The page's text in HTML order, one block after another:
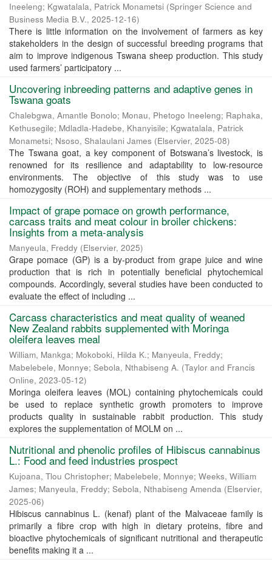
Ineeleng; Kgwatalala, Patrick Monametsi (Springer Science and
Business Media B.V., 2025-12-16)
There is little information on the involvement of farmers as key
stakeholders in the design of successful breeding programs that
aim to improve indigenous Tswana sheep production. This study
used farmers’ participatory ...
Uncovering inbreeding patterns and adaptive genes in
Tswana goats
Chalebgwa, Amantle Bonolo; Monau, Phetogo Ineeleng; Raphaka,
Kethusegile; Mdladla-Hadebe, Khanyisile; Kgwatalala, Patrick
Monametsi; Nsoso, Shalaulani James (Elservier, 2025-08)
The Tswana goat, a key component of Botswana’s livestock, is
renowned for its resilience and adaptability to low-resource
environments. The objective of this study was to use
homozygosity (ROH) and supplementary methods ...
Impact of grape pomace on growth performance,
carcass traits and meat colour in broiler chickens:
Insights from a meta-analysis
Manyeula, Freddy (Elservier, 2025)
Grape pomace (GP) is a by-product from grape juice and wine
production that is rich in potentially beneficial phytochemical
compounds. Accordingly, several studies have been conducted to
evaluate the effect of including ...
Carcass characteristics and meat quality of weaned
New Zealand rabbits supplemented with Moringa
oleifera leaves meal
William, Mankga; Mokoboki, Hilda K.; Manyeula, Freddy;
Mabelebele, Monnye; Sebola, Nthabiseng A. (Taylor and Francis
Online, 2023-05-12)
Moringa oleifera leaves (MOL) containing phytochemicals could
be used to replace synthetic growth promoters to improve
products quality in sustainable rabbit production. This study
explores the supplementation of MOLM on ...
Nutritional and phenolic profiles of Hibiscus cannabinus
L.: Food and feed industries prospect
Kujoana, Tlou Christopher; Mabelebele, Monnye; Weeks, William
James; Manyeula, Freddy; Sebola, Nthabiseng Amenda (Elservier,
2025-06)
Hibiscus cannabinus L. (kenaf) plant of the Malvaceae family is
primarily a fibre crop with high in dietary proteins, fibre and
bioactive phytochemicals of significant nutritional and therapeutic
benefits making it a ...